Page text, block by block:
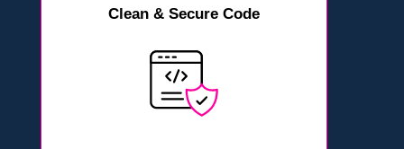
Clean & Secure Code